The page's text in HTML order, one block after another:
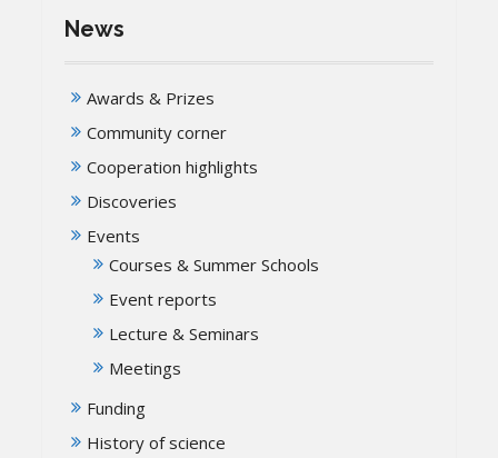
News
Awards & Prizes
Community corner
Cooperation highlights
Discoveries
Events
Courses & Summer Schools
Event reports
Lecture & Seminars
Meetings
Funding
History of science